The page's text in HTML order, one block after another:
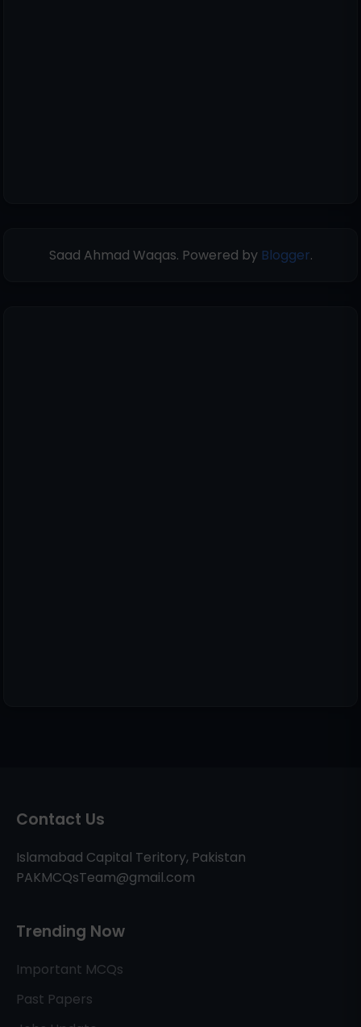
Saad Ahmad Waqas. Powered by Blogger.
Contact Us
Islamabad Capital Teritory, Pakistan
PAKMCQsTeam@gmail.com
Trending Now
Important MCQs
Past Papers